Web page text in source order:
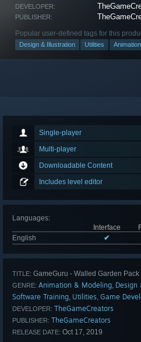
DEVELOPER:
PUBLISHER:
Popular user-defined tags for this
Design & Illustration Utilities
Single-player
Multi-player
Downloadable Content
Includes level editor
Languages:
Interface
English
✔
TITLE: GameGuru - Walled Garden Pack
GENRE: Animation & Modeling, Design
Software Training, Utilities, Game
DEVELOPER: TheGameCreators
PUBLISHER: TheGameCreators
RELEASE DATE: Oct 17, 2019